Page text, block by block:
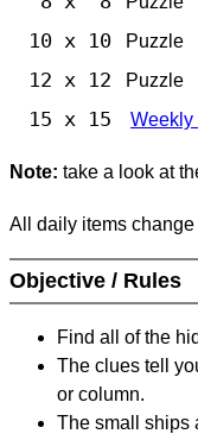
10 x 10 Puzzle
12 x 12 Puzzle
15 x 15 Weekly
Note: take a look at
All daily items change
Objective / Rules
Find all of the
The clues tell
or column.
The small ships